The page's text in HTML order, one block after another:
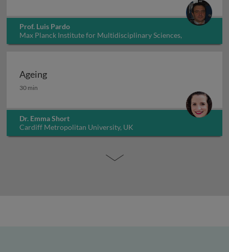
Prof. Luis Pardo
Max Planck Institute for Multidisciplinary Sciences,
Germany
Ageing
Ageing
30 min
Dr. Emma Short
Cardiff Metropolitan University, UK